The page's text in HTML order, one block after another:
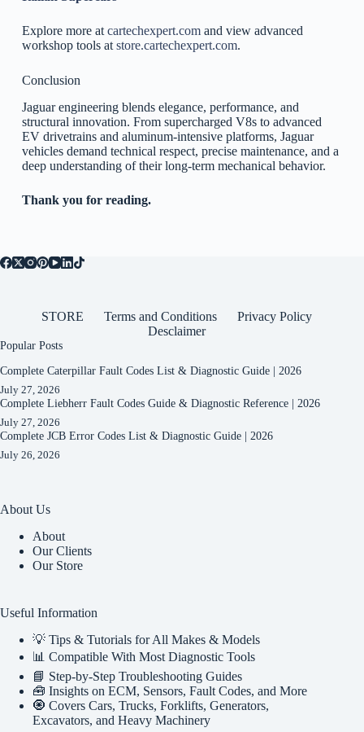
Explore more at cartechexpert.comand view advanced
workshop tools at store.cartechexpert.com.
Conclusion
Jaguar engineering blends elegance, performance, and
structural innovation. From supercharged V8s to advanced
EV drivetrains and aluminum-intensive platforms, Jaguar
vehicles demand technical respect, precise maintenance, and a
deep understanding of their long-term mechanical behavior.
Thank you for reading.
STORE Terms and Conditions
Privacy Policy
Desclaimer
Popular Posts
Complete Caterpillar Fault Codes List & Diagnostic Guide | 2026
July 27, 2026
Complete Liebherr Fault Codes Guide & Diagnostic Reference | 2026
July 27, 2026
Complete JCB Error Codes List & Diagnostic Guide | 2026
July 26, 2026
About Us
About
Our Clients
Our Store
Useful Information
💡 Tips & Tutorials for All Makes & Models
📊 Compatible With Most Diagnostic Tools
📘 Step-by-Step Troubleshooting Guides
🧰 Insights on ECM, Sensors, Fault Codes, and More
🧿 Covers Cars, Trucks, Forklifts, Generators,
Excavators, and Heavy Machinery